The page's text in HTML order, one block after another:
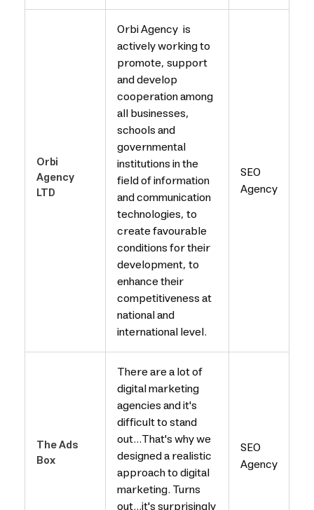
Orbi
Agency
LTD
Orbi Agency is
actively working to
promote, support
and develop
cooperation among
all businesses,
schools and
governmental
institutions in the
field of information
and communication
technologies, to
create favourable
conditions for their
development, to
enhance their
competitiveness at
national and
international level.
SEO
Agency
The Ads
Box
There are a lot of
digital marketing
agencies and it's
difficult to stand
out...That's why we
designed a realistic
approach to digital
marketing. Turns
SEO
Agency